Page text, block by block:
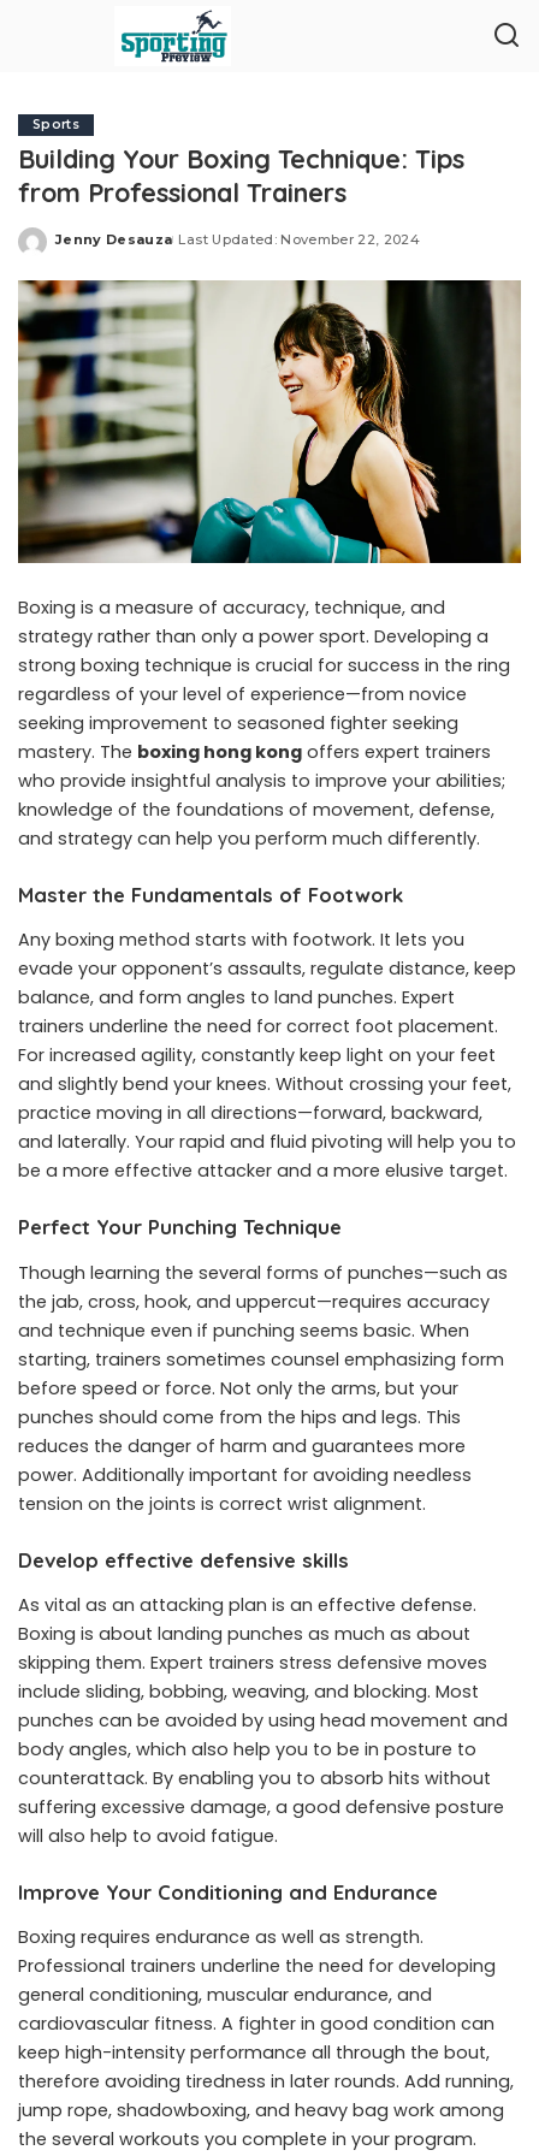
Sports
Building Your Boxing Technique: Tips
from Professional Trainers
Posted
Jenny Desauza Last Updated: November 22, 2024
Boxing is a measure of accuracy, technique, and
strategy rather than only a power sport. Developing a
strong boxing technique is crucial for success in the ring
regardless of your level of experience—from novice
seeking improvement to seasoned fighter seeking
mastery. The boxing hong kong offers expert trainers
who provide insightful analysis to improve your abilities;
knowledge of the foundations of movement, defense,
and strategy can help you perform much differently.
Master the Fundamentals of Footwork
Any boxing method starts with footwork. It lets you
evade your opponent’s assaults, regulate distance, keep
balance, and form angles to land punches. Expert
trainers underline the need for correct foot placement.
For increased agility, constantly keep light on your feet
and slightly bend your knees. Without crossing your feet,
practice moving in all directions—forward, backward,
and laterally. Your rapid and fluid pivoting will help you to
be a more effective attacker and a more elusive target.
Perfect Your Punching Technique
Though learning the several forms of punches—such as
the jab, cross, hook, and uppercut—requires accuracy
and technique even if punching seems basic. When
starting, trainers sometimes counsel emphasizing form
before speed or force. Not only the arms, but your
punches should come from the hips and legs. This
reduces the danger of harm and guarantees more
power. Additionally important for avoiding needless
tension on the joints is correct wrist alignment.
Develop effective defensive skills
As vital as an attacking plan is an effective defense.
Boxing is about landing punches as much as about
skipping them. Expert trainers stress defensive moves
include sliding, bobbing, weaving, and blocking. Most
punches can be avoided by using head movement and
body angles, which also help you to be in posture to
counterattack. By enabling you to absorb hits without
suffering excessive damage, a good defensive posture
will also help to avoid fatigue.
Improve Your Conditioning and Endurance
Boxing requires endurance as well as strength.
Professional trainers underline the need for developing
general conditioning, muscular endurance, and
cardiovascular fitness. A fighter in good condition can
keep high-intensity performance all through the bout,
therefore avoiding tiredness in later rounds. Add running,
jump rope, shadowboxing, and heavy bag work among
the several workouts you complete in your program.